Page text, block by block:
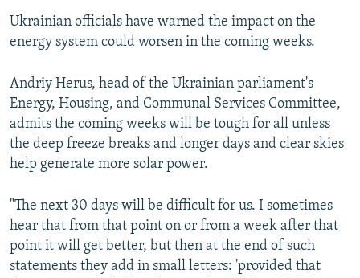
Ukrainian officials have warned the impact on the
energy system could worsen in the coming weeks.
Andriy Herus, head of the Ukrainian parliament's
Energy, Housing, and Communal Services Committee,
admits the coming weeks will be tough for all unless
the deep freeze breaks and longer days and clear skies
help generate more solar power.
"The next 30 days will be difficult for us. I sometimes
hear that from that point on or from a week after that
point it will get better, but then at the end of such
statements they add in small letters: 'provided that